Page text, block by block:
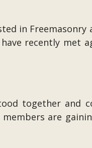
in
recently met
together
are